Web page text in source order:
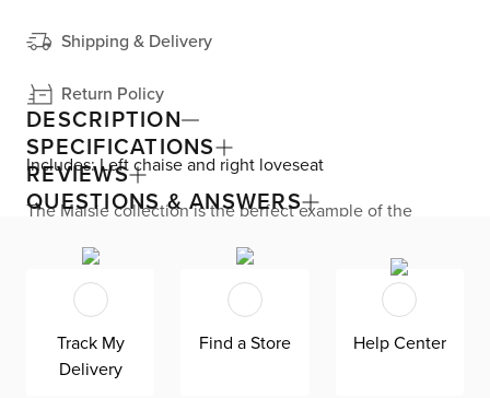
Shipping & Delivery
Return Policy
DESCRIPTION
Includes: Left chaise and right loveseat
The Maisie collection is the perfect example of the
options, and light wood accents. Lounge all day long
with the chaise sectional’s plush chenille upholstery.
Fiber-filled back cushions and foam-filled seat cushions
are comfy—and are removable for easy maintenance.
The solid wood base displays beautiful grain. Maisie
creates both a timeless, relaxed aesthetic for your living
room that the whole family can enjoy.
SPECIFICATIONS
REVIEWS
QUESTIONS & ANSWERS
Track My
Delivery
Find a Store Help Center